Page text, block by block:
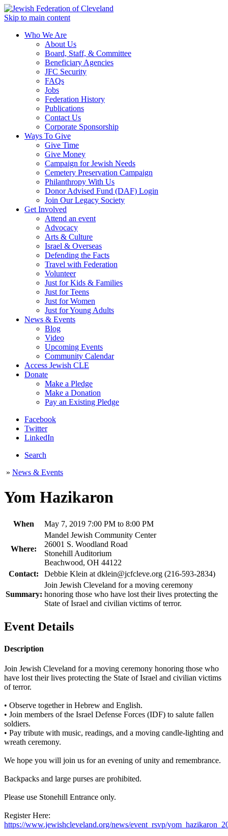
Skip to main content
Who We Are
About Us
Board, Staff, & Committee
Beneficiary Agencies
JFC Security
FAQs
Jobs
Federation History
Publications
Contact Us
Corporate Sponsorship
Ways To Give
Give Time
Give Money
Campaign for Jewish Needs
Cemetery Preservation Campaign
Philanthropy With Us
Donor Advised Fund (DAF) Login
Join Our Legacy Society
Get Involved
Attend an event
Advocacy
Arts & Culture
Israel & Overseas
Defending the Facts
Travel with Federation
Volunteer
Just for Kids & Families
Just for Teens
Just for Women
Just for Young Adults
News & Events
Blog
Video
Upcoming Events
Community Calendar
Access Jewish CLE
Donate
Make a Pledge
Make a Donation
Pay an Existing Pledge
Facebook
Twitter
LinkedIn
Search
» News & Events
Yom Hazikaron
When May 7, 2019 7:00 PM to 8:00 PM
Where:
Mandel Jewish Community Center
26001 S. Woodland Road
Stonehill Auditorium
Beachwood, OH 44122
Contact:
Debbie Klein at dklein@jcfcleve.org (216-593-2834)
Summary:
Join Jewish Cleveland for a moving ceremony
honoring those who have lost their lives protecting the
State of Israel and civilian victims of terror.
Event Details
Description
Join Jewish Cleveland for a moving ceremony honoring those who
have lost their lives protecting the State of Israel and civilian victims
of terror.
• Observe together in Hebrew and English.
• Join members of the Israel Defense Forces (IDF) to salute fallen
soldiers.
• Pay tribute with music, readings, and a moving candle-lighting and
wreath ceremony.
We hope you will join us for an evening of unity and remembrance.
Backpacks and large purses are prohibited.
Please use Stonehill Entrance only.
Register Here:
https://www.jewishcleveland.org/news/event_rsvp/